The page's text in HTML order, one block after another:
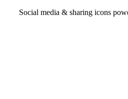
Social media & sharing icons